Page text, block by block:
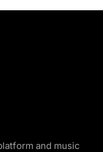
and music